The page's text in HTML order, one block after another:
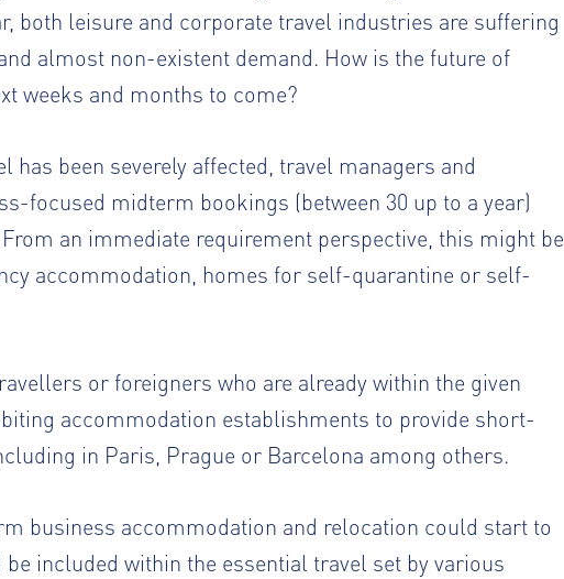
both leisure and corporate travel industries are suffering
almost non-existent demand. How is the future of
weeks and months to come?
been severely affected, travel managers and
focused midterm bookings (between 30 up to a year)
an immediate requirement perspective, this might be
accommodation, homes for self-quarantine or self-
or foreigners who are already within the given
accommodation establishments to provide short-
in Paris, Prague or Barcelona among others.
business accommodation and relocation could start to
included within the essential travel set by various